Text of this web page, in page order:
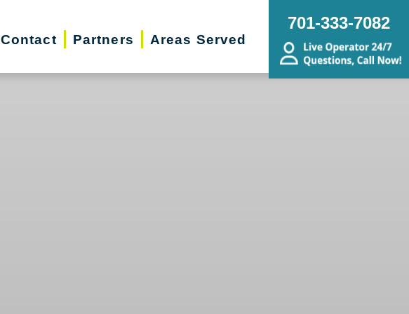
Contact Partners Areas Served
701-333-7082